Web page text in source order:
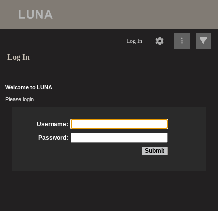
Log In
Log In
Welcome to LUNA
Please login
Username:
Password: